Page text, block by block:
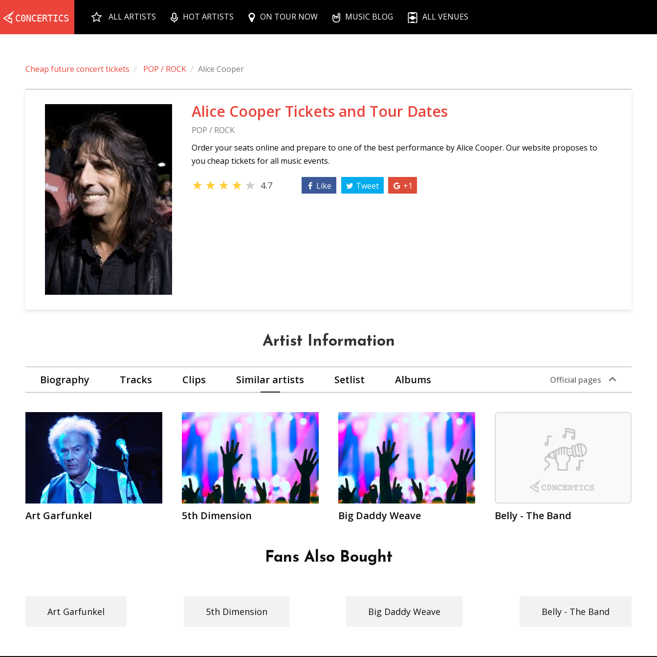
ALL ARTISTS HOT ARTISTS ON TOUR NOW MUSIC BLOG ALL VENUES
Cheap future concert tickets POP / ROCK Alice Cooper
Alice Cooper Tickets and Tour Dates
POP / ROCK
Order your seats online and prepare to one of the best performance by Alice Cooper. Our website proposes to
you cheap tickets for all music events.
★★★★★ 4.7 Like Tweet +1
Artist Information
Biography Tracks Clips Similar artists Setlist Albums Official pages
Art Garfunkel 5th Dimension Big Daddy Weave Belly - The Band
Fans Also Bought
Art Garfunkel 5th Dimension Big Daddy Weave Belly - The Band